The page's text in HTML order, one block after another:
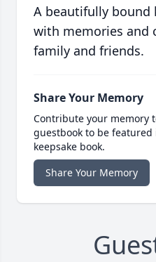
A beautifully bound
with memories and
family and friends.
Share Your Memory
Contribute your memory
guestbook to be
keepsake book.
Share Your Memory